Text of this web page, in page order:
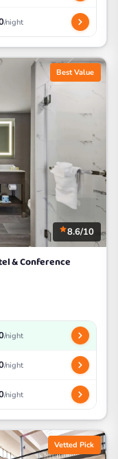
/night
Best Value
8.6/10
& Conference
/night
/night
/night
Vetted Pick